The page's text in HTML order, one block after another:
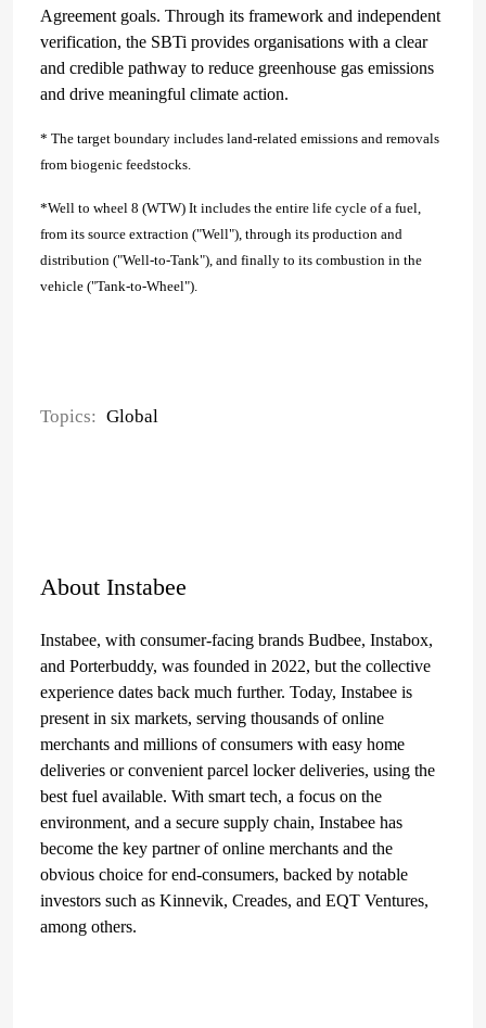
Agreement goals. Through its framework and independent
verification, the SBTi provides organisations with a clear
and credible pathway to reduce greenhouse gas emissions
and drive meaningful climate action.
* The target boundary includes land-related emissions and removals
from biogenic feedstocks.
*Well to wheel 8 (WTW) It includes the entire life cycle of a fuel,
from its source extraction ("Well"), through its production and
distribution ("Well-to-Tank"), and finally to its combustion in the
vehicle ("Tank-to-Wheel").
Topics: Global
About Instabee
Instabee, with consumer-facing brands Budbee, Instabox,
and Porterbuddy, was founded in 2022, but the collective
experience dates back much further. Today, Instabee is
present in six markets, serving thousands of online
merchants and millions of consumers with easy home
deliveries or convenient parcel locker deliveries, using the
best fuel available. With smart tech, a focus on the
environment, and a secure supply chain, Instabee has
become the key partner of online merchants and the
obvious choice for end-consumers, backed by notable
investors such as Kinnevik, Creades, and EQT Ventures,
among others.